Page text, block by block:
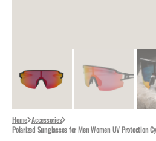
Home Accessories
Polarized Sunglasses for Men Women UV Protection